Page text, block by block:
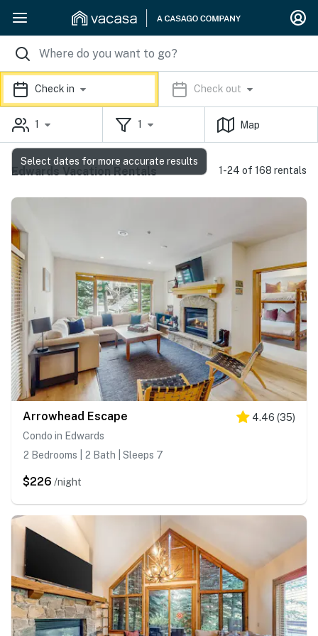
Check in Check out
1 1 Map
Edwards Vacation Rentals 1-24 of 168 rentals
Arrowhead Escape 4.46 (35)
Condo in Edwards
2 Bedrooms | 2 Bath | Sleeps 7
$226 /night
Select dates for more accurate results